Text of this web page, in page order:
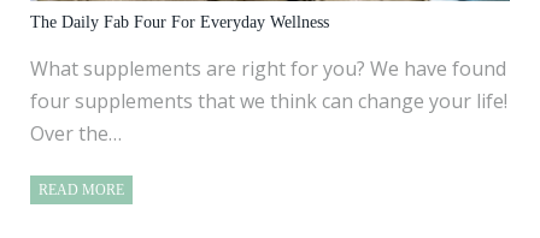
The Daily Fab Four For Everyday Wellness
What supplements are right for you? We have found
four supplements that we think can change your life!
Over the…
READ MORE